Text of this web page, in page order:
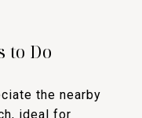
to Do
the nearby
ideal for